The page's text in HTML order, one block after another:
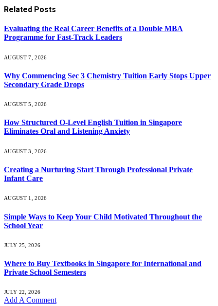
Related Posts
Evaluating the Real Career Benefits of a Double MBA
Programme for Fast-Track Leaders
AUGUST 7, 2026
Why Commencing Sec 3 Chemistry Tuition Early Stops Upper
Secondary Grade Drops
AUGUST 5, 2026
How Structured O-Level English Tuition in Singapore
Eliminates Oral and Listening Anxiety
AUGUST 3, 2026
Creating a Nurturing Start Through Professional Private
Infant Care
AUGUST 1, 2026
Simple Ways to Keep Your Child Motivated Throughout the
School Year
JULY 25, 2026
Where to Buy Textbooks in Singapore for International and
Private School Semesters
JULY 22, 2026
Add A Comment